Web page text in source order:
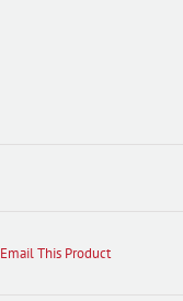
Email This Product